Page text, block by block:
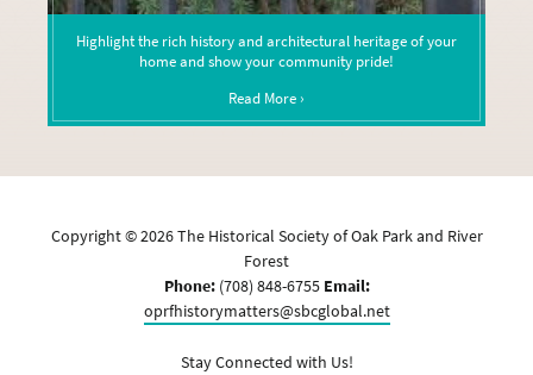
Highlight the rich history and architectural heritage of your
home and show your community pride!
Read More ›
Copyright ©2026The Historical Society of Oak Park and River
Forest
Phone: (708) 848-6755 Email:
oprfhistorymatters@sbcglobal.net
Stay Connected with Us!